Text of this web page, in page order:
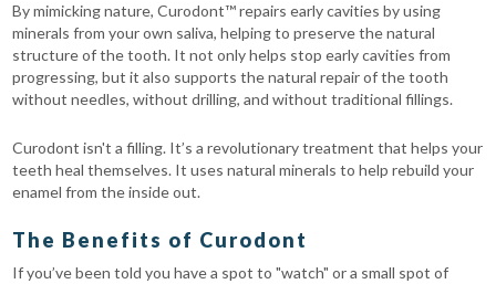
By mimicking nature, Curodont™ repairs early cavities by using
minerals from your own saliva, helping to preserve the natural
structure of the tooth. It not only helps stop early cavities from
progressing, but it also supports the natural repair of the tooth
without needles, without drilling, and without traditional fillings.
Curodont isn't a filling. It’s a revolutionary treatment that helps your
teeth heal themselves. It uses natural minerals to help rebuild your
enamel from the inside out.
The Benefits of Curodont
If you’ve been told you have a spot to "watch" or a small spot of